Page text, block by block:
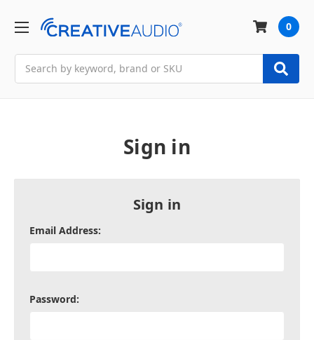
0
Sign in
Sign in
Email Address:
Password: